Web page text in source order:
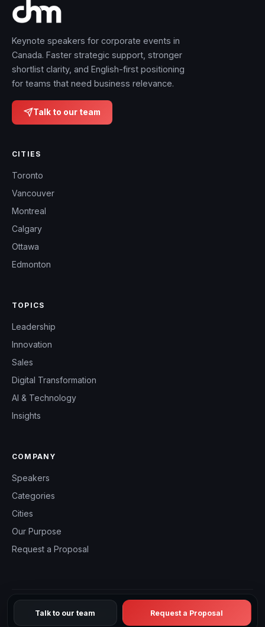
Talk to our team Request a Proposal
Keynote speakers for corporate events in
Canada. Faster strategic support, stronger
shortlist clarity, and English-first positioning
for teams that need business relevance.
Talk to our team
CITIES
Toronto
Vancouver
Montreal
Calgary
Ottawa
Edmonton
TOPICS
Leadership
Innovation
Sales
Digital Transformation
AI & Technology
Insights
COMPANY
Speakers
Categories
Cities
Our Purpose
Request a Proposal
© 2026 CHM Speakers Canada — All rights reserved.